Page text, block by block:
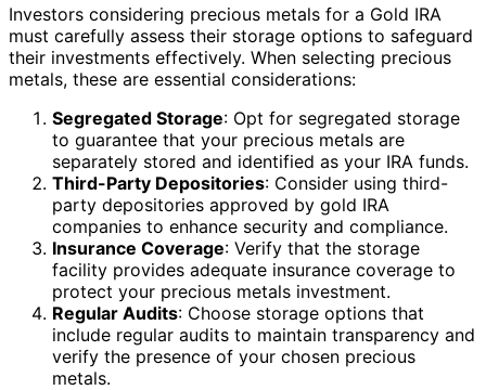
Investors considering precious metals for a Gold IRA
must carefully assess their storage options to safeguard
their investments effectively. When selecting precious
metals, these are essential considerations:
Segregated Storage: Opt for segregated storage
to guarantee that your precious metals are
separately stored and identified as your IRA funds.
Third-Party Depositories: Consider using third-
party depositories approved by gold IRA
companies to enhance security and compliance.
Insurance Coverage: Verify that the storage
facility provides adequate insurance coverage to
protect your precious metals investment.
Regular Audits: Choose storage options that
include regular audits to maintain transparency and
verify the presence of your chosen precious
metals.